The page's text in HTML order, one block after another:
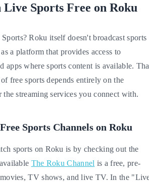
Sports Free on Roku
Roku itself doesn't broadcast sports
a platform that provides access to
apps where sports content is available.
free sports depends entirely on the
streaming services you connect with.
Sports Channels on Roku
sports on Roku is by checking out the
The Roku Channel is a free, pre-
TV shows, and live TV. In the